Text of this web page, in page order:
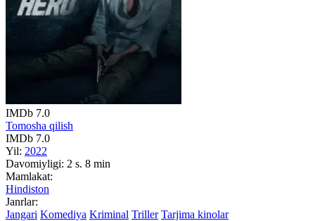
IMDb 7.0
Tomosha qilish
IMDb 7.0
Yil: 2022
Davomiyligi: 2 s. 8 min
Mamlakat:
Hindiston
Janrlar:
Jangari Komediya Kriminal Triller Tarjima kinolar